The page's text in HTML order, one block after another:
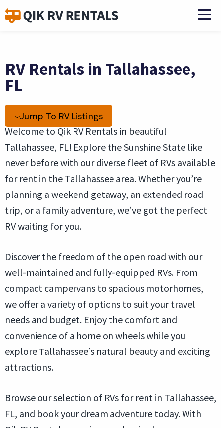
RV Rentals in Tallahassee,
FL
Jump To RV Listings
Welcome to Qik RV Rentals in beautiful
Tallahassee, FL! Explore the Sunshine State like
never before with our diverse fleet of RVs available
for rent in the Tallahassee area. Whether you’re
planning a weekend getaway, an extended road
trip, or a family adventure, we’ve got the perfect
RV waiting for you.
Discover the freedom of the open road with our
well-maintained and fully-equipped RVs. From
compact campervans to spacious motorhomes,
we offer a variety of options to suit your travel
needs and budget. Enjoy the comfort and
convenience of a home on wheels while you
explore Tallahassee’s natural beauty and exciting
attractions.
Browse our selection of RVs for rent in Tallahassee,
FL, and book your dream adventure today. With